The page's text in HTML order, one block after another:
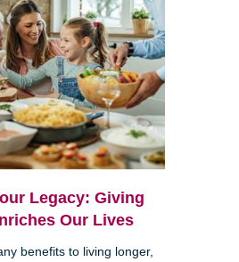
Legacy: Giving
Our Lives
benefits to living longer,